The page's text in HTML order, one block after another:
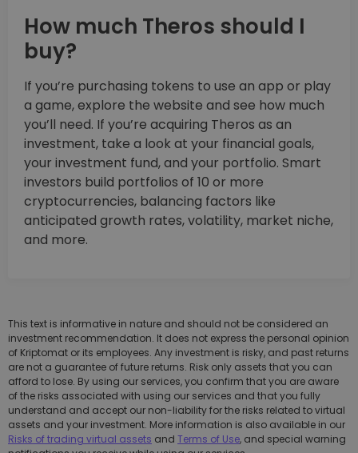
How much Theros should I
buy?
If you’re purchasing tokens to use an app or play
a game, explore the website and see how much
you’ll need. If you’re acquiring Theros as an
investment, take a look at your financial goals,
your investment fund, and your portfolio. Smart
investors build portfolios of 10 or more
cryptocurrencies, balancing factors like
anticipated growth rates, volatility, market niche,
and more.
This text is informative in nature and should not be considered an
investment recommendation. It does not express the personal opinion
of Kriptomat or its employees. Any investment is risky, and past returns
are not a guarantee of future returns. Risk only assets that you can
afford to lose. By using our services, you confirm that you are aware
of the risks associated with using our services and that you fully
understand and accept our non-liability for the risks related to virtual
assets and your investment. More information is also available in our
Risks of trading virtual assets and Terms of Use, and special warning